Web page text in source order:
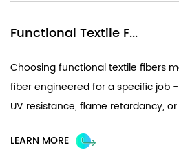
Functional Textile F...
Choosing functional textile fibers
fiber engineered for a specific job
UV resistance, flame retardancy,
LEARN MORE